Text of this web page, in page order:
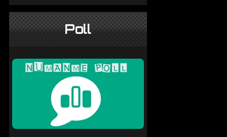
Poll